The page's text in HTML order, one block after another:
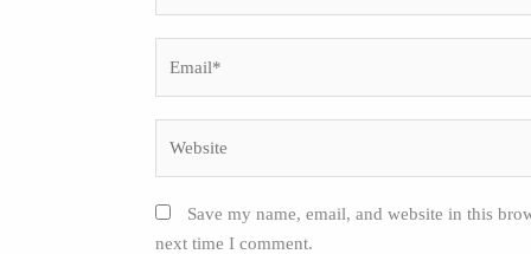
Save my name, email, and website in this
next time I comment.